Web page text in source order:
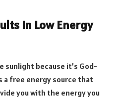
in Low Energy
sunlight because it’s God-
a free energy source that
you with the energy you